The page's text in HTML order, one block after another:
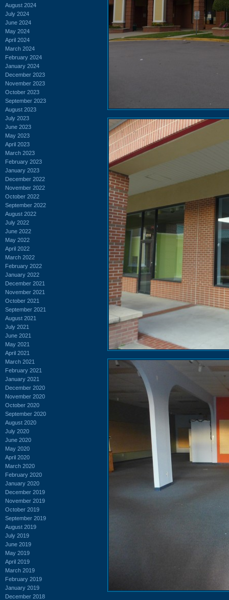
August 2024
July 2024
June 2024
May 2024
April 2024
March 2024
February 2024
January 2024
December 2023
November 2023
October 2023
September 2023
August 2023
July 2023
June 2023
May 2023
April 2023
March 2023
February 2023
January 2023
December 2022
November 2022
October 2022
September 2022
August 2022
July 2022
June 2022
May 2022
April 2022
March 2022
February 2022
January 2022
December 2021
November 2021
October 2021
September 2021
August 2021
July 2021
June 2021
May 2021
April 2021
March 2021
February 2021
January 2021
December 2020
November 2020
October 2020
September 2020
August 2020
July 2020
June 2020
May 2020
April 2020
March 2020
February 2020
January 2020
December 2019
November 2019
October 2019
September 2019
August 2019
July 2019
June 2019
May 2019
April 2019
March 2019
February 2019
January 2019
December 2018